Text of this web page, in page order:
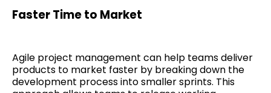
Faster Time to Market
Agile project management can help teams deliver
products to market faster by breaking down the
development process into smaller sprints. This